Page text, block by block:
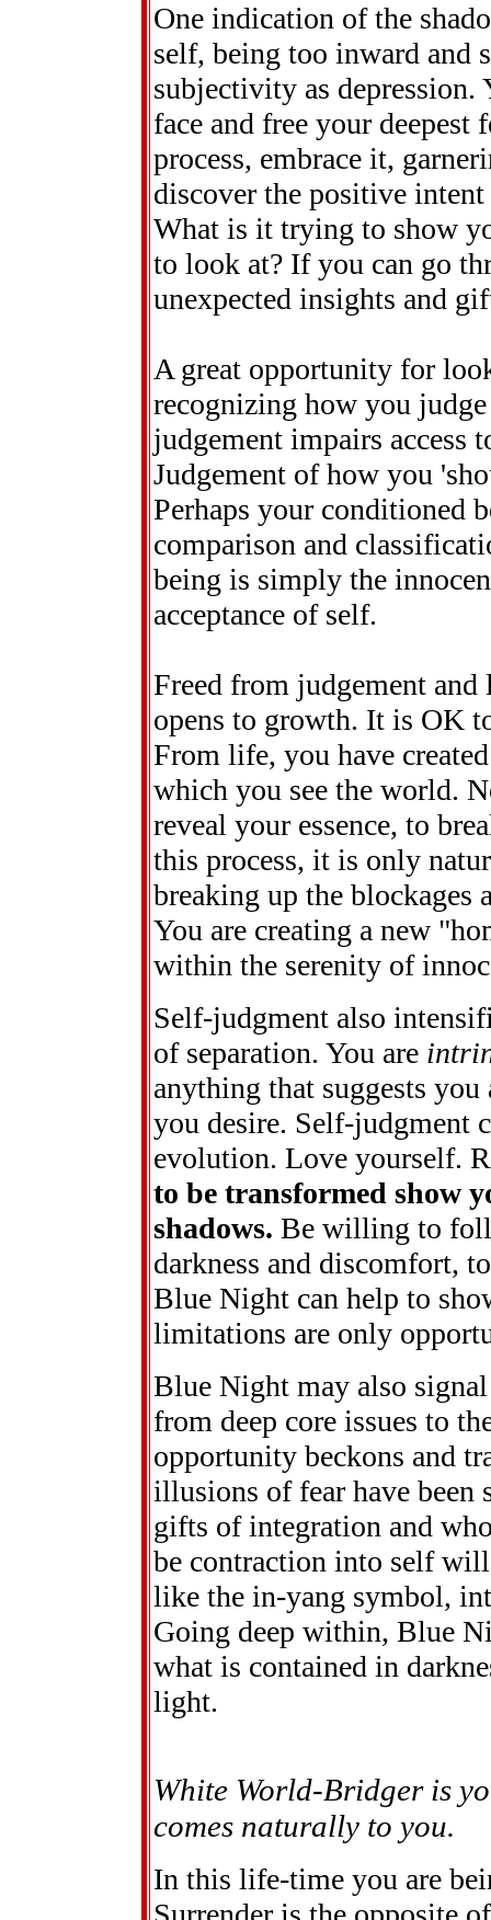
One indication of the
self, being too inward and
subjectivity as depression.
face and free your deepest
process, embrace it,
discover the positive
What is it trying to show
to look at? If you can go
unexpected insights and
A great opportunity for
recognizing how you
judgement impairs
Judgement of how you
Perhaps your conditioned
comparison and
being is simply the
acceptance of self.
Freed from judgement
opens to growth. It is OK
From life, you have
which you see the world.
reveal your essence, to
this process, it is only
breaking up the blockages
You are creating a new
within the serenity of
Self-judgment also
of separation. You are
anything that suggests
you desire. Self-judgment
evolution. Love yourself.
to be transformed show
shadows. Be willing to
darkness and discomfort,
Blue Night can help to
limitations are only
Blue Night may also
from deep core issues to
opportunity beckons and
illusions of fear have been
gifts of integration and
be contraction into self
like the in-yang symbol,
Going deep within, Blue
what is contained in
light.
White World-Bridger is
comes naturally to you.
In this life-time you are